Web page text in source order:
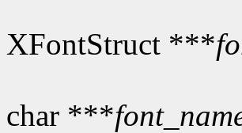
XFontStruct ***
char ***